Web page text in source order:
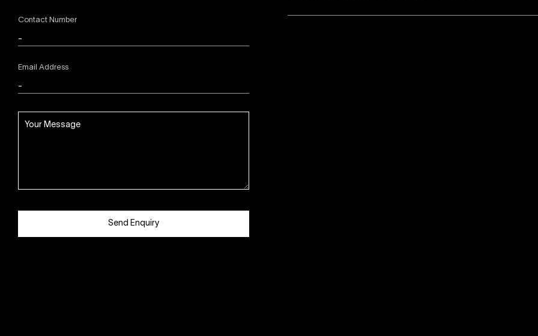
Contact Number
Email Address
Send Enquiry